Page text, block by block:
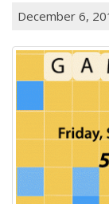
December 6,